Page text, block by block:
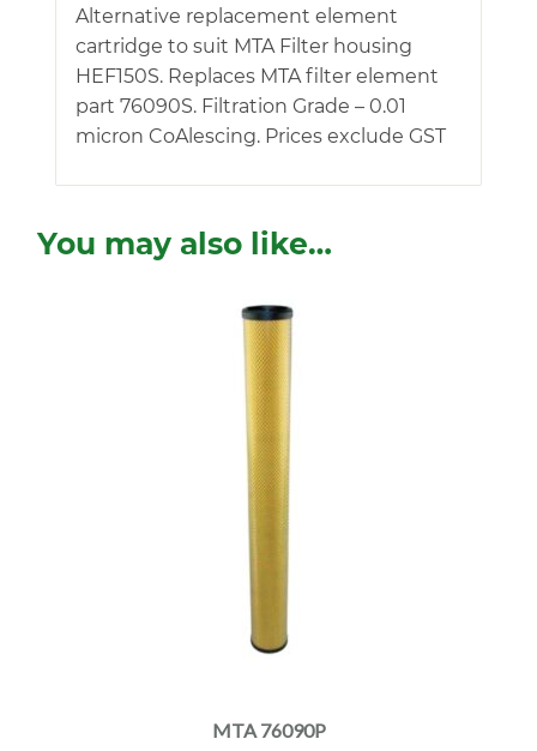
Alternative replacement element
cartridge to suit MTA Filter housing
HEF150S. Replaces MTA filter element
part 76090S. Filtration Grade – 0.01
micron CoAlescing. Prices exclude GST
You may also like…
MTA 76090P